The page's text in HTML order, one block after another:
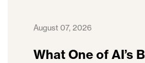
August 07, 2026
What One of AI’s